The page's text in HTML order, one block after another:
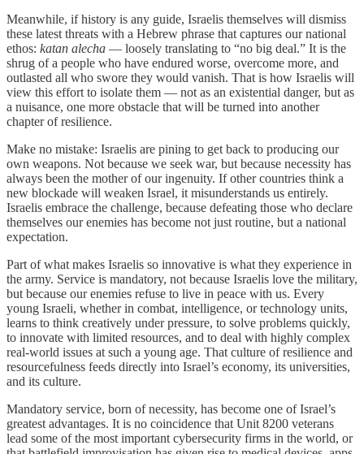
Meanwhile, if history is any guide, Israelis themselves will dismiss
these latest threats with a Hebrew phrase that captures our national
ethos: katan alecha — loosely translating to “no big deal.” It is the
shrug of a people who have endured worse, overcome more, and
outlasted all who swore they would vanish. That is how Israelis will
view this effort to isolate them — not as an existential danger, but as
a nuisance, one more obstacle that will be turned into another
chapter of resilience.
Make no mistake: Israelis are pining to get back to producing our
own weapons. Not because we seek war, but because necessity has
always been the mother of our ingenuity. If other countries think a
new blockade will weaken Israel, it misunderstands us entirely.
Israelis embrace the challenge, because defeating those who declare
themselves our enemies has become not just routine, but a national
expectation.
Part of what makes Israelis so innovative is what they experience in
the army. Service is mandatory, not because Israelis love the military,
but because our enemies refuse to live in peace with us. Every
young Israeli, whether in combat, intelligence, or technology units,
learns to think creatively under pressure, to solve problems quickly,
to innovate with limited resources, and to deal with highly complex
real-world issues at such a young age. That culture of resilience and
resourcefulness feeds directly into Israel’s economy, its universities,
and its culture.
Mandatory service, born of necessity, has become one of Israel’s
greatest advantages. It is no coincidence that Unit 8200 veterans
lead some of the most important cybersecurity firms in the world, or